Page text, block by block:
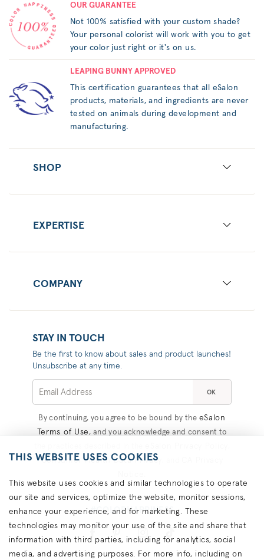
OUR GUARANTEE
Not 100% satisfied with your custom shade?
Your personal colorist will work with you to get
your color just right or it's on us.
LEAPING BUNNY APPROVED
This certification guarantees that all eSalon
products, materials, and ingredients are never
tested on animals during development and
manufacturing.
SHOP
EXPERTISE
COMPANY
STAY IN TOUCH
Be the first to know about sales and product launches!
Unsubscribe at any time.
OK
By continuing, you agree to be bound by the eSalon
Terms of Use, and you acknowledge and consent to
Consumer Health Data Privacy
#COLORHAPPINESS
THIS WEBSITE USES COOKIES
This website uses cookies and similar technologies to operate
our site and services, optimize the website, monitor sessions,
enhance your experience, and for marketing. These
technologies may monitor your use of the site and share that
information with third parties, including for analytics, social
media, and advertising purposes. For more info, including on